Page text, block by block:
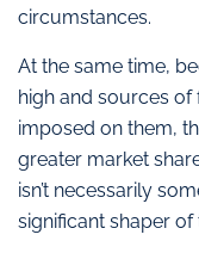
circumstances.
At the same time,
high and sources of
imposed on them,
greater market
isn’t necessarily
significant shaper